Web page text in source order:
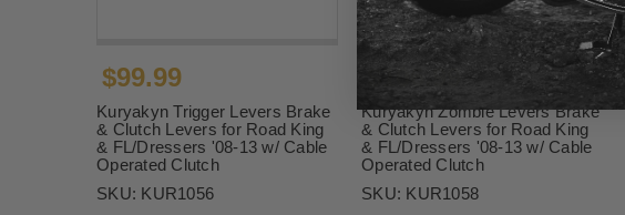
$99.99
Kuryakyn Trigger Levers Brake
& Clutch Levers for Road King
& FL/Dressers '08-13 w/ Cable
Operated Clutch
SKU: KUR1056
$106.99
Kuryakyn Zombie Levers Brake
& Clutch Levers for Road King
& FL/Dressers '08-13 w/ Cable
Operated Clutch
SKU: KUR1058